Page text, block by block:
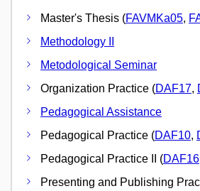
Master's Thesis (FAVMKa05,
Methodology II
Metodological Seminar
Organization Practice (DAF17,
Pedagogical Assistance
Pedagogical Practice (DAF10,
Pedagogical Practice II (DAF16
Presenting and Publishing